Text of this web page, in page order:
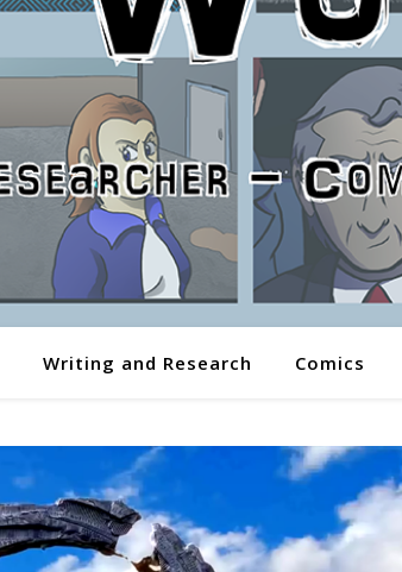
Writing and Research Comics